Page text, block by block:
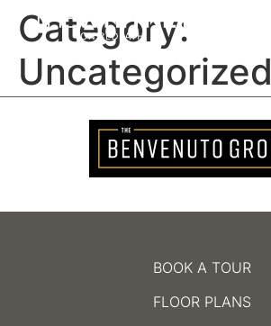
Category:
Uncategorized
BOOK A TOUR
FLOOR PLANS